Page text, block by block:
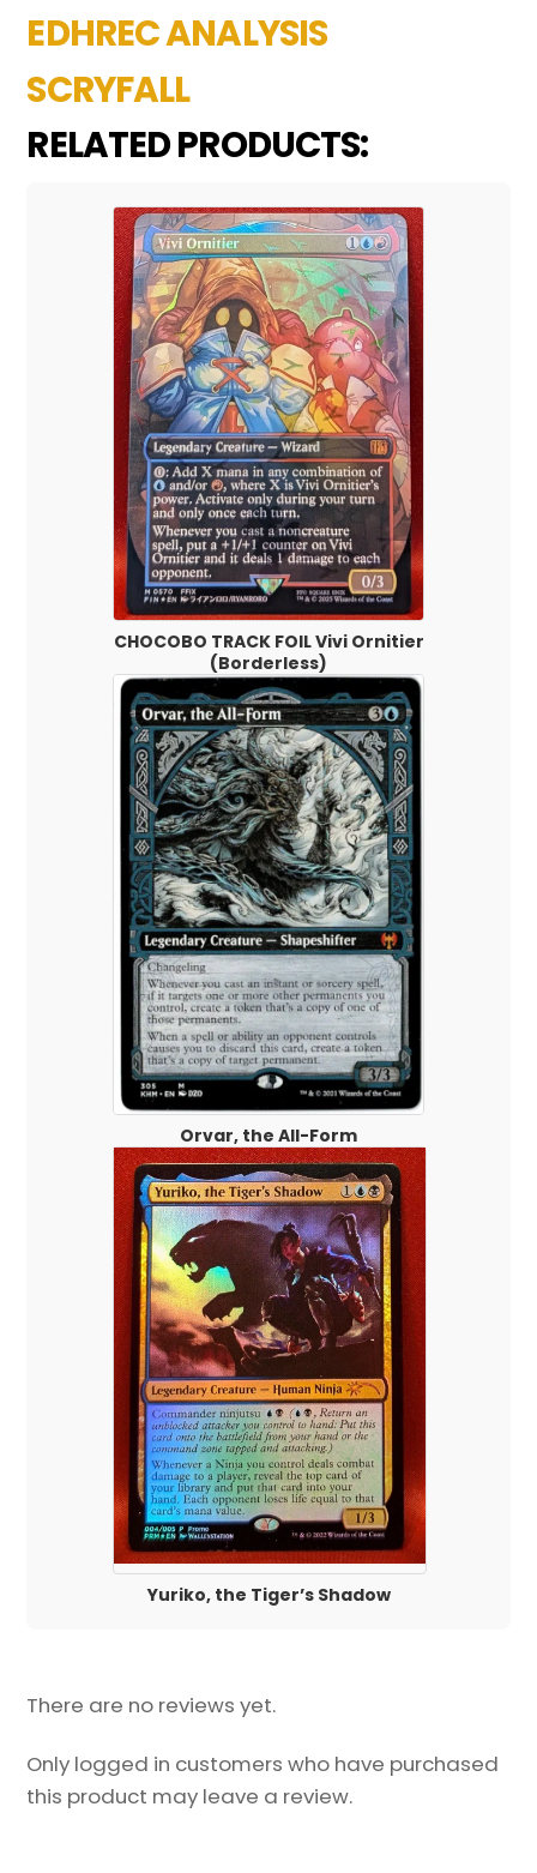
EDHREC ANALYSIS
SCRYFALL
RELATED PRODUCTS:
CHOCOBO TRACK FOIL Vivi Ornitier
(Borderless)
Orvar, the All-Form
Yuriko, the Tiger’s Shadow
There are no reviews yet.
Only logged in customers who have purchased
this product may leave a review.